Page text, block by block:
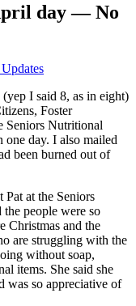
day — No
I said 8, as in eight)
Foster
Seniors Nutritional
day. I also mailed
been burned out of
at the Seniors
the people were so
Christmas and the
are struggling with the
without soap,
items. She said she
was so appreciative of